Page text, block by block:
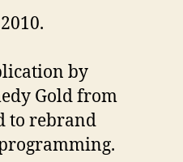
by
Gold from
to rebrand